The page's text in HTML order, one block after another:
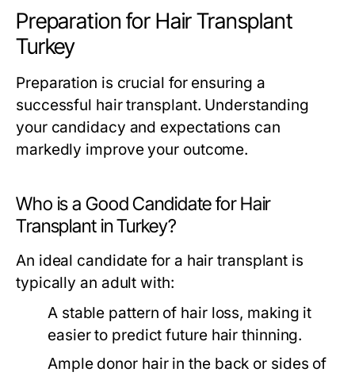
Preparation for Hair Transplant
Turkey
Preparation is crucial for ensuring a
successful hair transplant. Understanding
your candidacy and expectations can
markedly improve your outcome.
Who is a Good Candidate for Hair
Transplant in Turkey?
An ideal candidate for a hair transplant is
typically an adult with:
A stable pattern of hair loss, making it
easier to predict future hair thinning.
Ample donor hair in the back or sides of